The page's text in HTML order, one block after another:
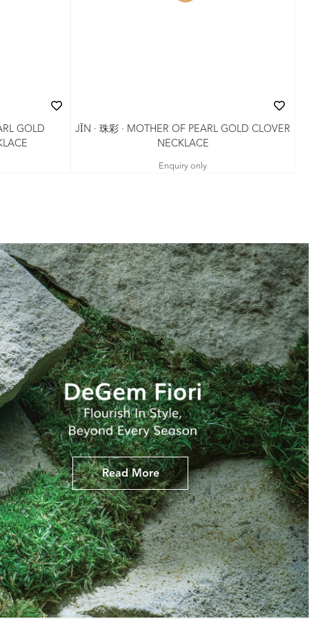
GOLD
JǏN · 珠彩 · MOTHER OF PEARL GOLD CLOVER
NECKLACE
Enquiry only
Read More